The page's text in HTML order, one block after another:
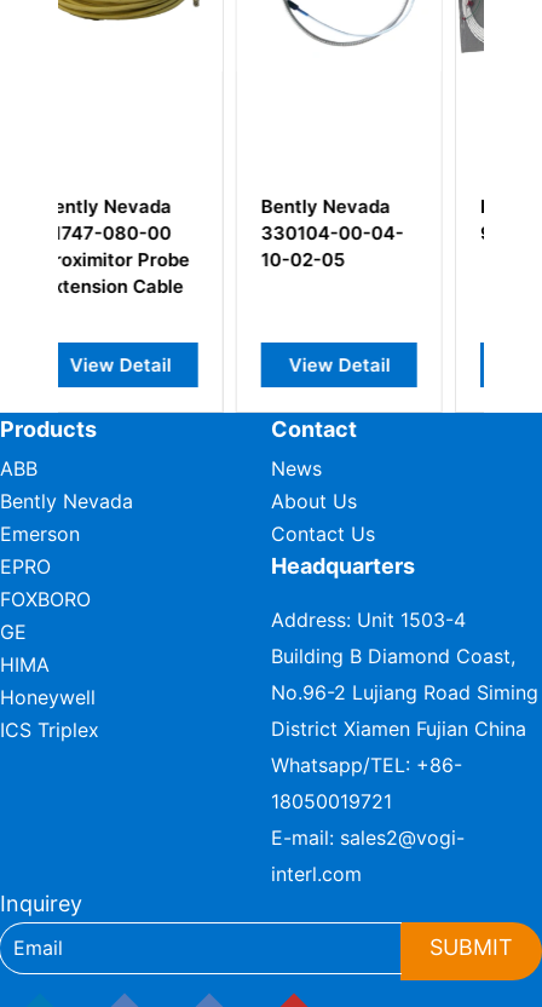
Nevada
00-04-
02-05
View Detail
Bently Nevada
9571-33
View Detail
Bently Nevada
3500/92
Products
ABB
Bently Nevada
Emerson
EPRO
FOXBORO
GE
HIMA
Honeywell
ICS Triplex
Contact
News
About Us
Contact Us
Headquarters
Address: Unit 1503-4
Building B Diamond Coast,
No.96-2 Lujiang Road Siming
District Xiamen Fujian China
Whatsapp/TEL: +86-
18050019721
E-mail: sales2@vogi-
interl.com
Inquirey
SUBMIT